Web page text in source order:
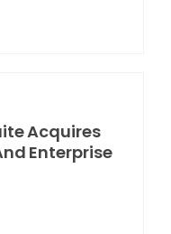
Acquires
Enterprise